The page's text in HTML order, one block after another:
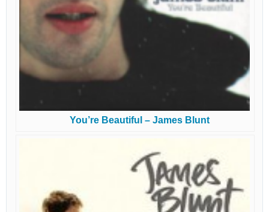
You’re Beautiful – James Blunt